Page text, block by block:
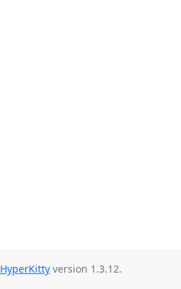
HyperKitty version 1.3.12.